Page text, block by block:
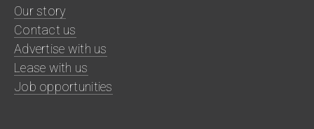
Our story
Contact us
Advertise with us
Lease with us
Job opportunities